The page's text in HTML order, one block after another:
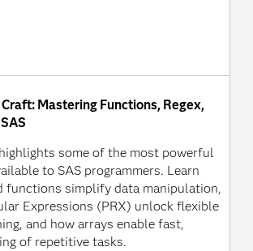
Craft: Mastering Functions, Regex,
some of the most powerful
to SAS programmers. Learn
functions simplify data manipulation,
Expressions (PRX) unlock flexible
and how arrays enable fast,
of repetitive tasks.